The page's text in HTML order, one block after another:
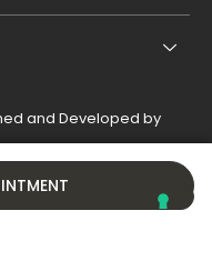
and Developed by
Policy